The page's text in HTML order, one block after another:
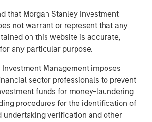
that Morgan Stanley Investment
not warrant or represent that any
on this website is accurate,
any particular purpose.
Investment Management imposes
sector professionals to prevent
funds for money-laundering
procedures for the identification of
undertaking verification and other
Management, together with
affiliates, has more than 1,300
around the world and $1.9
Stanley Investment Management
strong long-term investment
service, and a comprehensive
management solutions to a diverse
includes governments, institutions,